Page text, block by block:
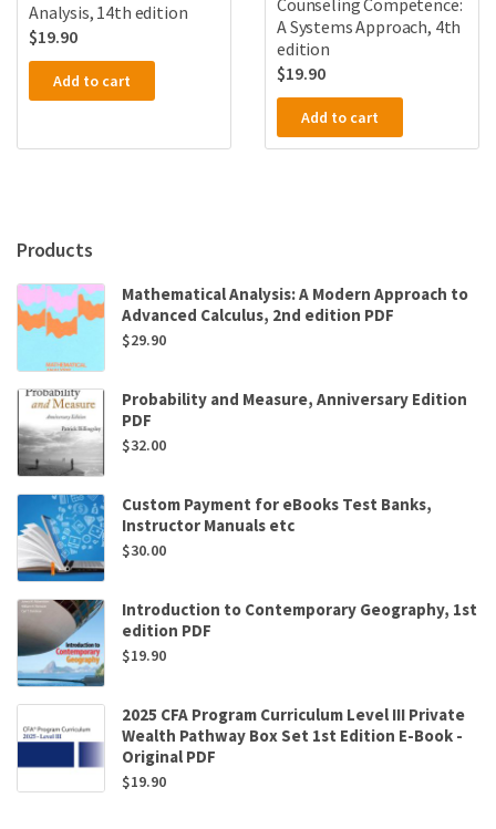
Analysis, 14th edition
$19.90
Add to cart
A Systems Approach, 4th
edition
$19.90
Add to cart
Products
Mathematical Analysis: A Modern Approach to
Advanced Calculus, 2nd edition PDF
$29.90
Probability and Measure, Anniversary Edition
PDF
$32.00
Custom Payment for eBooks Test Banks,
Instructor Manuals etc
$30.00
Introduction to Contemporary Geography, 1st
edition PDF
$19.90
2025 CFA Program Curriculum Level III Private
Wealth Pathway Box Set 1st Edition E-Book -
Original PDF
$19.90